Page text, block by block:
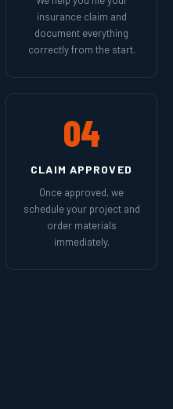
insurance claim and
document everything
correctly from the start.
04
CLAIM APPROVED
Once approved, we
schedule your project and
order materials
immediately.